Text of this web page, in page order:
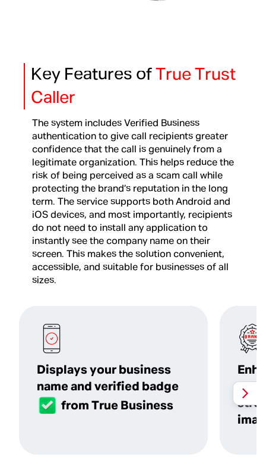
Key Features ofTrue Trust
Caller
The system includes Verified Business
authentication to give call recipients greater
confidence that the call is genuinely from a
legitimate organization. This helps reduce the
risk of being perceived as a scam call while
protecting the brand’s reputation in the long
term. The service supports both Android and
iOS devices, and most importantly, recipients
do not need to install any application to
instantly see the company name on their
screen. This makes the solution convenient,
accessible, and suitable for businesses of all
sizes.
Displays your business
name and verified badge
from True Business